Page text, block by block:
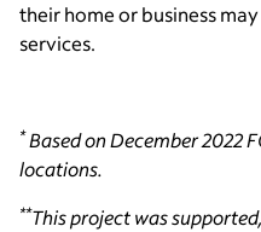
their home or business
services.
*Based on December 2022
locations.
**This project was